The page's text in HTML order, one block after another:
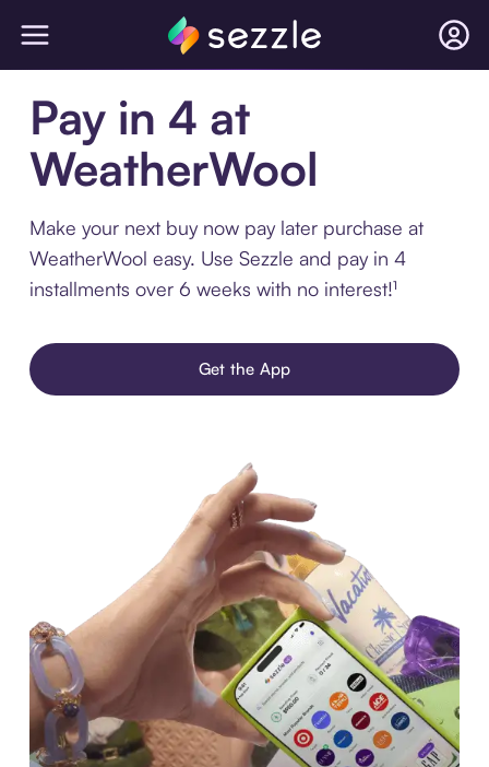
Pay in 4 at
WeatherWool
Make your next buy now pay later purchase at
WeatherWool easy. Use Sezzle and pay in 4
installments over 6 weeks with no interest!¹
Get the App